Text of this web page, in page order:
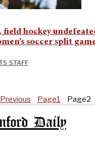
field hockey
soccer split
STAFF
Previous Page1 Page2
Daily